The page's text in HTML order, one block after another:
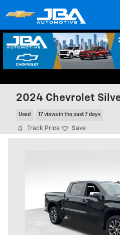
2024 Chevrolet
Used 17 views in the past 7 days
Track Price Save